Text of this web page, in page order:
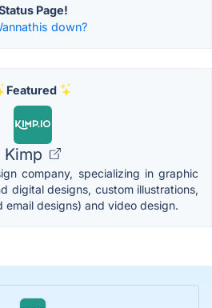
Page!
down?
Featured
Kimp
company, specializing in graphic
digital designs, custom illustrations,
email designs) and video design.